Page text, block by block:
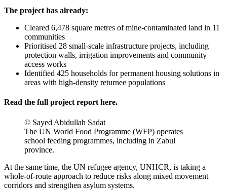
The project has already:
Cleared 6,478 square metres of mine-contaminated land in 11
communities
Prioritised 28 small-scale infrastructure projects, including
protection walls, irrigation improvements and community
access works
Identified 425 households for permanent housing solutions in
areas with high-density returnee populations
Read the full project report here.
© Sayed Abidullah Sadat
The UN World Food Programme (WFP) operates
school feeding programmes, including in Zabul
province.
At the same time, the UN refugee agency, UNHCR, is taking a
whole-of-route approach to reduce risks along mixed movement
corridors and strengthen asylum systems.